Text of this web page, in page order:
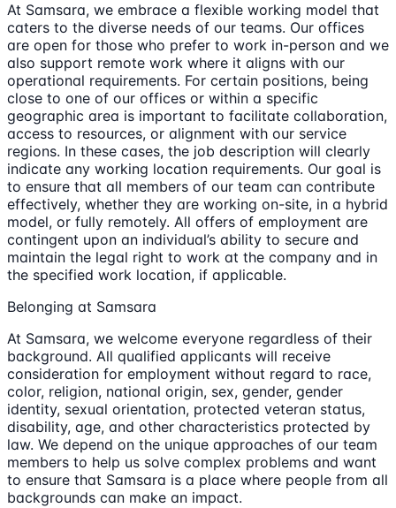
At Samsara, we embrace a flexible working model that
caters to the diverse needs of our teams. Our offices
are open for those who prefer to work in-person and we
also support remote work where it aligns with our
operational requirements. For certain positions, being
close to one of our offices or within a specific
geographic area is important to facilitate collaboration,
access to resources, or alignment with our service
regions. In these cases, the job description will clearly
indicate any working location requirements. Our goal is
to ensure that all members of our team can contribute
effectively, whether they are working on-site, in a hybrid
model, or fully remotely. All offers of employment are
contingent upon an individual’s ability to secure and
maintain the legal right to work at the company and in
the specified work location, if applicable.
Belonging at Samsara
At Samsara, we welcome everyone regardless of their
background. All qualified applicants will receive
consideration for employment without regard to race,
color, religion, national origin, sex, gender, gender
identity, sexual orientation, protected veteran status,
disability, age, and other characteristics protected by
law. We depend on the unique approaches of our team
members to help us solve complex problems and want
to ensure that Samsara is a place where people from all
backgrounds can make an impact.